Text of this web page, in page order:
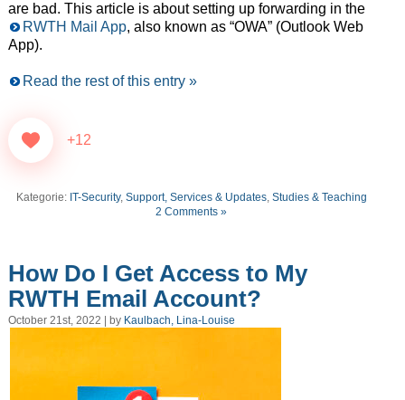
are bad. This article is about setting up forwarding in the
RWTH Mail App, also known as “OWA” (Outlook Web
App).
Read the rest of this entry »
+12
Kategorie: IT-Security, Support, Services & Updates, Studies & Teaching
2 Comments »
How Do I Get Access to My
RWTH Email Account?
October 21st, 2022 | by Kaulbach, Lina-Louise